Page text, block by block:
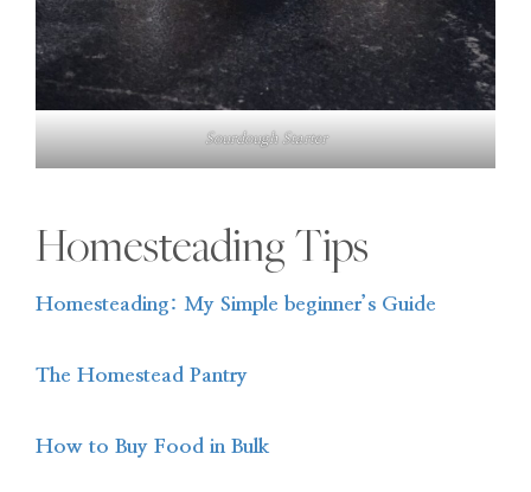
Sourdough Starter
Homesteading Tips
Homesteading: My Simple beginner’s Guide
The Homestead Pantry
How to Buy Food in Bulk